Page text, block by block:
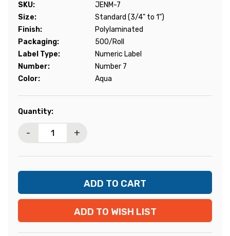
SKU:
JENM-7
Size:
Standard (3/4" to 1")
Finish:
Polylaminated
Packaging:
500/Roll
Label Type:
Numeric Label
Number:
Number 7
Color:
Aqua
Current
Quantity:
- +
ADD TO WISH LIST